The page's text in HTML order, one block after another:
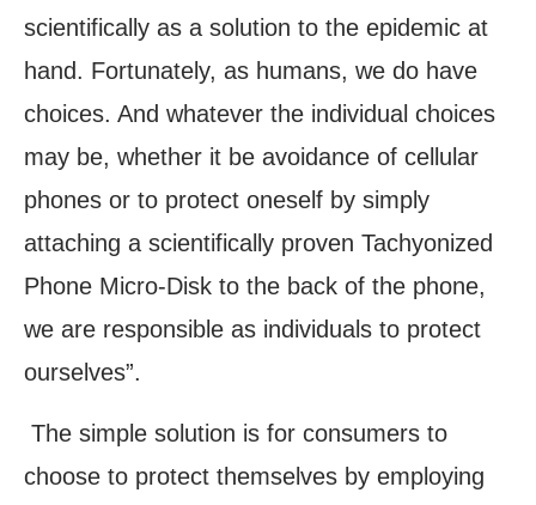
scientifically as a solution to the epidemic at
hand. Fortunately, as humans, we do have
choices. And whatever the individual choices
may be, whether it be avoidance of cellular
phones or to protect oneself by simply
attaching a scientifically proven Tachyonized
Phone Micro-Disk to the back of the phone,
we are responsible as individuals to protect
ourselves”.
The simple solution is for consumers to
choose to protect themselves by employing